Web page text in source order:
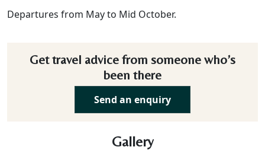
Departures from May to Mid October.
Get travel advice from someone who’s
been there
Send an enquiry
Gallery